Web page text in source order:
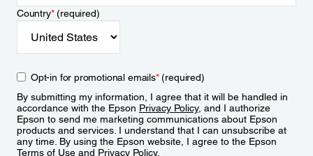
Country*(required)
Opt-in for promotional emails*(required)
By submitting my information, I agree that it will be handled in
accordance with the Epson Privacy Policy, and I authorize
Epson to send me marketing communications about Epson
products and services. I understand that I can unsubscribe at
any time. By using the Epson website, I agree to the Epson
Terms of Use and Privacy Policy.